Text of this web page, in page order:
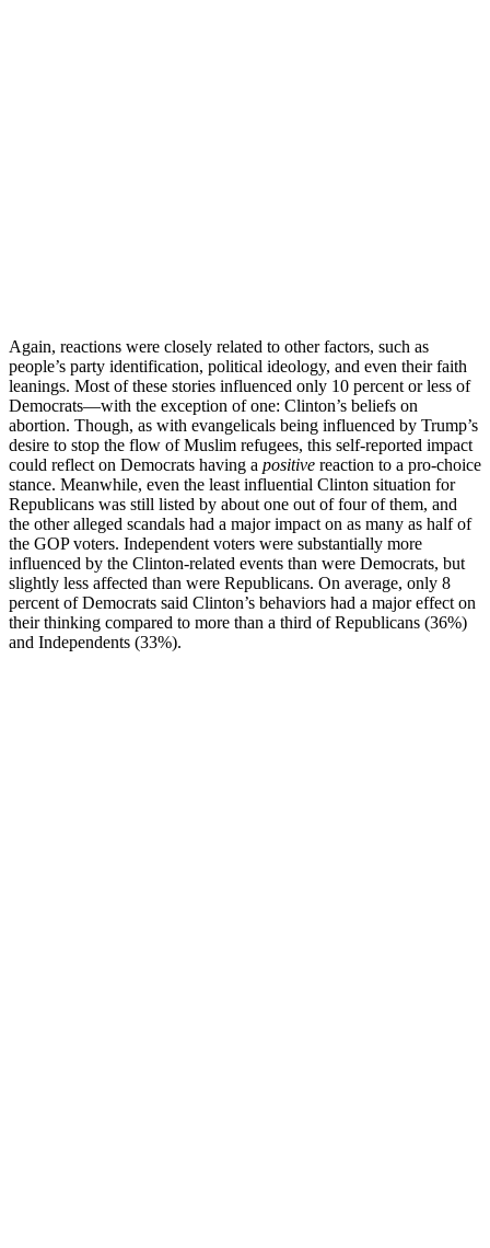
Again, reactions were closely related to other factors, such as
people’s party identification, political ideology, and even their faith
leanings. Most of these stories influenced only 10 percent or less of
Democrats—with the exception of one: Clinton’s beliefs on
abortion. Though, as with evangelicals being influenced by Trump’s
desire to stop the flow of Muslim refugees, this self-reported impact
could reflect on Democrats having a positive reaction to a pro-choice
stance. Meanwhile, even the least influential Clinton situation for
Republicans was still listed by about one out of four of them, and
the other alleged scandals had a major impact on as many as half of
the GOP voters. Independent voters were substantially more
influenced by the Clinton-related events than were Democrats, but
slightly less affected than were Republicans. On average, only 8
percent of Democrats said Clinton’s behaviors had a major effect on
their thinking compared to more than a third of Republicans (36%)
and Independents (33%).